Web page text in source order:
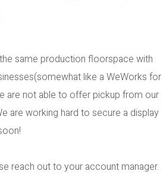
same production floorspace with
like a WeWorks for
are not able to offer pickup from our
are working hard to secure a display
reach out to your account manager.